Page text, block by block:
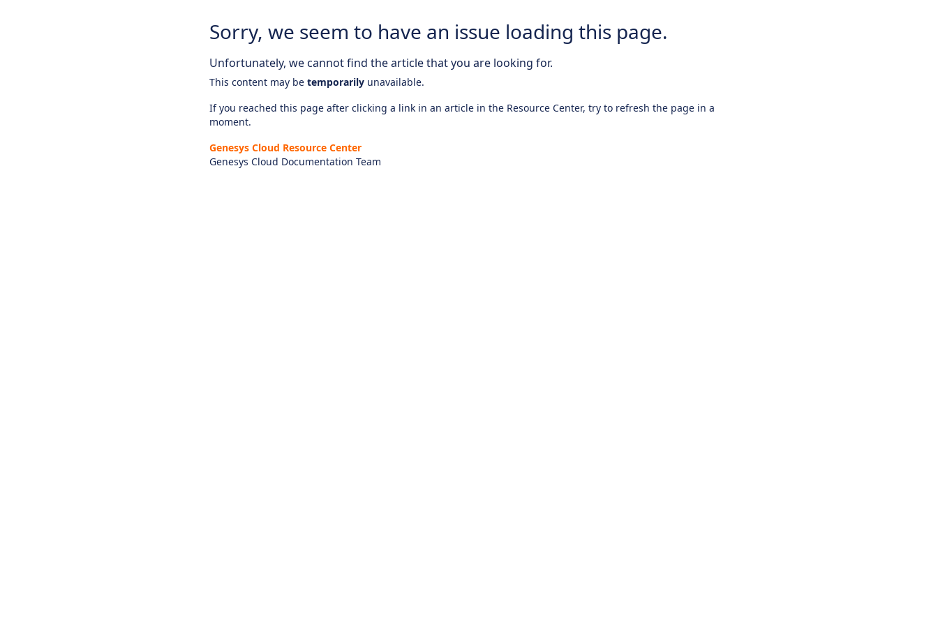
Sorry, we seem to have an issue loading this page.
Unfortunately, we cannot find the article that you are looking for.
This content may be temporarily unavailable.
If you reached this page after clicking a link in an article in the Resource Center, try to refresh the page in a
moment.
Genesys Cloud Resource Center
Genesys Cloud Documentation Team